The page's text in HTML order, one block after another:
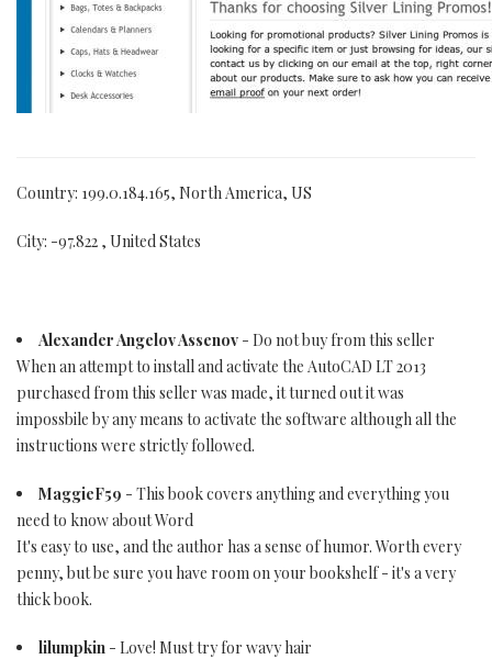
Country: 199.0.184.165, North America, US
City: -97.822 , United States
Alexander Angelov Assenov - Do not buy from this seller
When an attempt to install and activate the AutoCAD LT 2013
purchased from this seller was made, it turned out it was
impossbile by any means to activate the software although all the
instructions were strictly followed.
MaggieF59 - This book covers anything and everything you
need to know about Word
It's easy to use, and the author has a sense of humor. Worth every
penny, but be sure you have room on your bookshelf - it's a very
thick book.
lilumpkin - Love! Must try for wavy hair